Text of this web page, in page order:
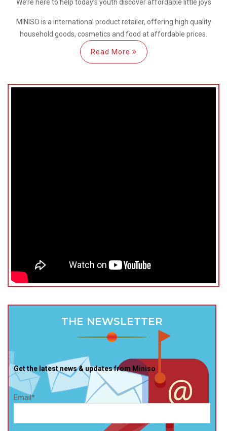
We’re here to help today’s youth discoveraffordable little joys
MINISO is a international product retailer, offering high quality
household goods, cosmetics and food at affordable prices.
Read More
THE NEWSLETTER
Get the latest news & updates from Miniso
Email*